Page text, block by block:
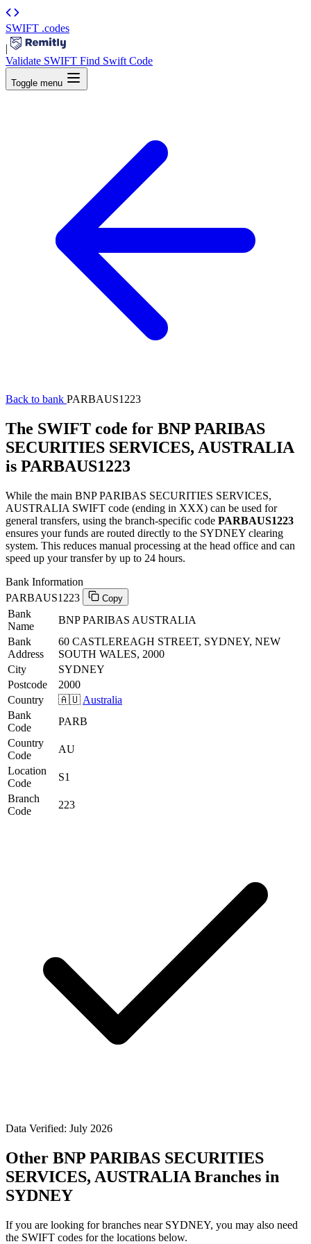
SWIFT .codes
|
Validate SWIFT Find Swift Code
Toggle menu
Back to bank PARBAUS1223
The SWIFT code for BNP PARIBAS
SECURITIES SERVICES, AUSTRALIA
is PARBAUS1223
While the main BNP PARIBAS SECURITIES SERVICES,
AUSTRALIA SWIFT code (ending in XXX) can be used for
general transfers, using the branch-specific code PARBAUS1223
ensures your funds are routed directly to the SYDNEY clearing
system. This reduces manual processing at the head office and can
speed up your transfer by up to 24 hours.
Bank Information
PARBAUS1223
Copy
Bank
Name
BNP PARIBAS AUSTRALIA
Bank
Address
60 CASTLEREAGH STREET, SYDNEY, NEW
SOUTH WALES, 2000
City
SYDNEY
Postcode
2000
Country
🇦🇺 Australia
Bank
Code
PARB
Country
Code
AU
Location
Code
S1
Branch
Code
223
Data Verified: July 2026
Other BNP PARIBAS SECURITIES
SERVICES, AUSTRALIA Branches in
SYDNEY
If you are looking for branches near SYDNEY, you may also need
the SWIFT codes for the locations below.